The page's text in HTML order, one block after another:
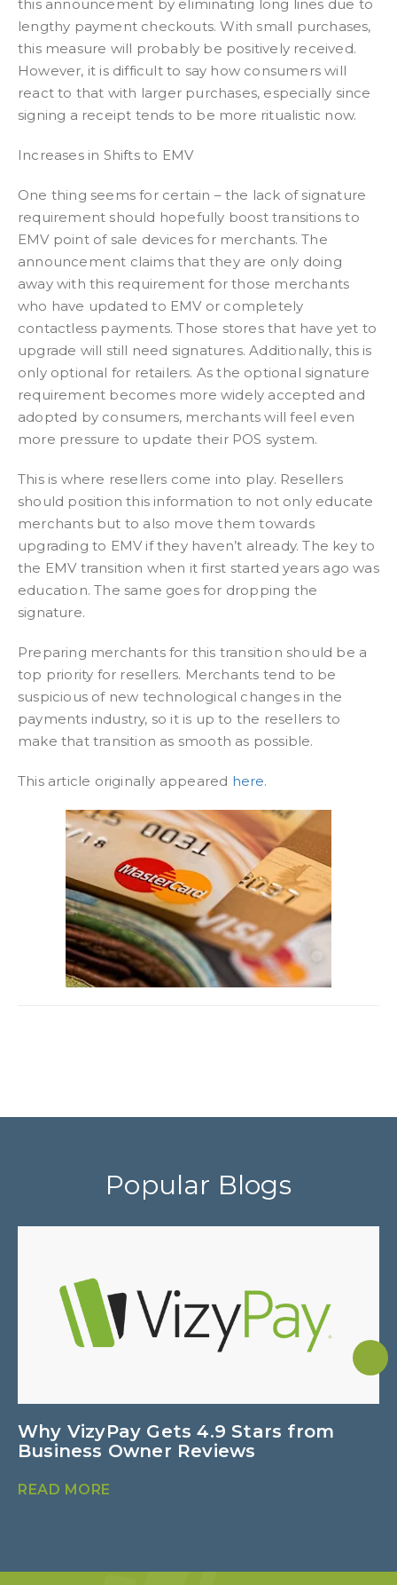
this announcement by eliminating long lines due to
lengthy payment checkouts. With small purchases,
this measure will probably be positively received.
However, it is difficult to say how consumers will
react to that with larger purchases, especially since
signing a receipt tends to be more ritualistic now.
Increases in Shifts to EMV
One thing seems for certain – the lack of signature
requirement should hopefully boost transitions to
EMV point of sale devices for merchants. The
announcement claims that they are only doing
away with this requirement for those merchants
who have updated to EMV or completely
contactless payments. Those stores that have yet to
upgrade will still need signatures. Additionally, this is
only optional for retailers. As the optional signature
requirement becomes more widely accepted and
adopted by consumers, merchants will feel even
more pressure to update their POS system.
This is where resellers come into play. Resellers
should position this information to not only educate
merchants but to also move them towards
upgrading to EMV if they haven’t already. The key to
the EMV transition when it first started years ago was
education. The same goes for dropping the
signature.
Preparing merchants for this transition should be a
top priority for resellers. Merchants tend to be
suspicious of new technological changes in the
payments industry, so it is up to the resellers to
make that transition as smooth as possible.
This article originally appeared here.
Popular Blogs
Why VizyPay Gets 4.9 Stars from
Business Owner Reviews
READ MORE